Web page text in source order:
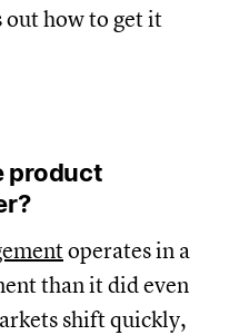
out how to get it
product
operates in a
than it did even
shift quickly,